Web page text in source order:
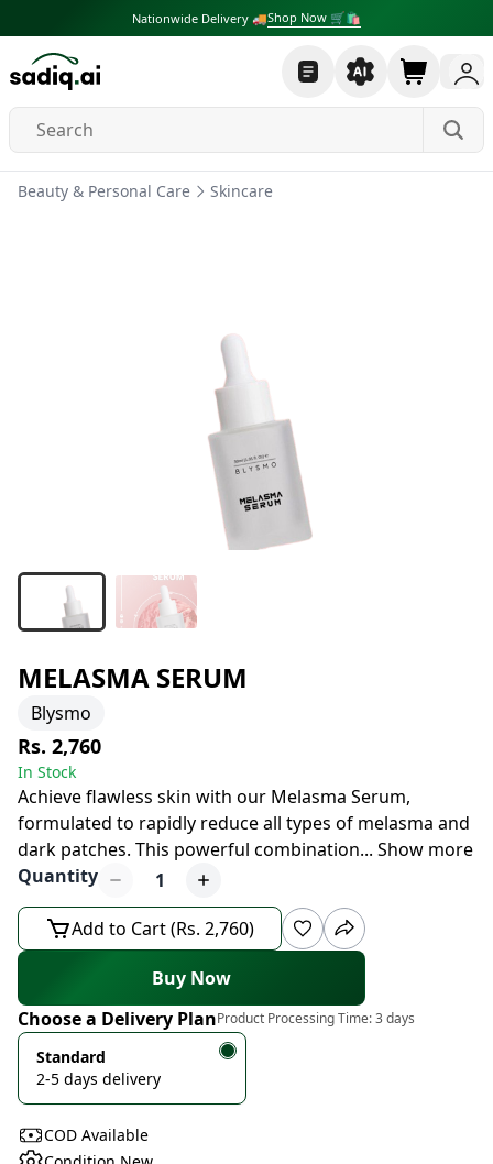
Nationwide Delivery 🚚Shop Now 🛒🛍
Beauty & Personal Care Skincare
MELASMA SERUM
Blysmo
Rs. 2,760
In Stock
Achieve flawless skin with our Melasma Serum,
formulated to rapidly reduce all types of melasma and
dark patches. This powerful combination... Show more
Quantity
1
Add to Cart (Rs. 2,760)
Buy Now
Choose a Delivery PlanProduct Processing Time:3 days
Standard
2-5 days delivery
COD Available